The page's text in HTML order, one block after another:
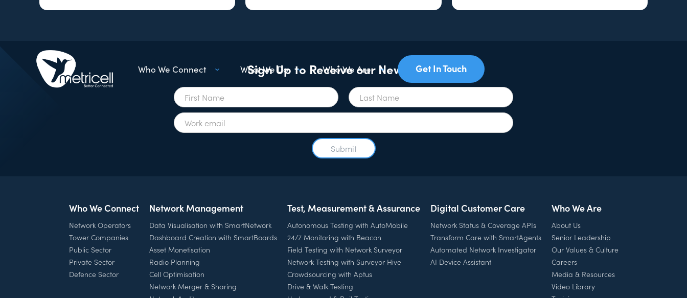
Who We Connect What We Do Who We Are Get In Touch
Sign Up to Receive our Newsletter
Who We Connect
Network Operators
Tower Companies
Public Sector
Private Sector
Defence Sector
Network Management
Data Visualisation with SmartNetwork
Dashboard Creation with SmartBoards
Asset Monetisation
Radio Planning
Cell Optimisation
Network Merger & Sharing
Test, Measurement & Assurance
Autonomous Testing with AutoMobile
24/7 Monitoring with Beacon
Field Testing with Network Surveyor
Network Testing with Surveyor Hive
Crowdsourcing with Aptus
Drive & Walk Testing
Digital Customer Care
Network Status & Coverage APIs
Transform Care with SmartAgents
Automated Network Investigator
AI Device Assistant
Who We Are
About Us
Senior Leadership
Our Values & Culture
Careers
Media & Resources
Video Library